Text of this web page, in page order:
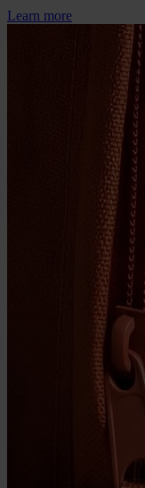
Learn more